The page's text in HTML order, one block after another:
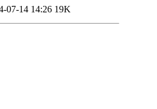
07-14 14:26 19K